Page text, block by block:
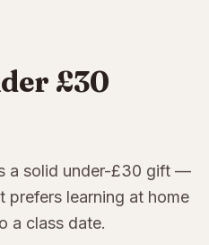
£30
a solid under-£30 gift —
prefers learning at home
a class date.